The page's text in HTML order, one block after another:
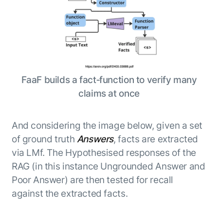
FaaF builds a fact‑function to verify many
claims at once
And considering the image below, given a set
of ground truth Answers, facts are extracted
via LMf. The Hypothesised responses of the
RAG (in this instance Ungrounded Answer and
Poor Answer) are then tested for recall
against the extracted facts.